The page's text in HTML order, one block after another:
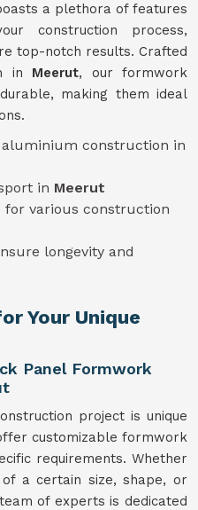
a plethora of features
construction process,
top-notch results. Crafted
in Meerut, our formwork
making them ideal
construction in
in Meerut
for various construction
longevity and
Your Unique
Panel Formwork
project is unique
customizable formwork
requirements. Whether
a certain size, shape, or
of experts is dedicated